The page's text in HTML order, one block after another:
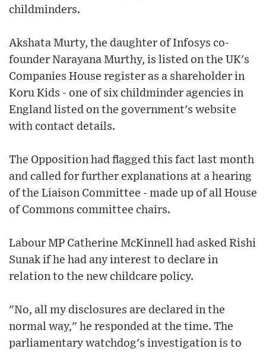
childminders.
Akshata Murty, the daughter of Infosys co-
founder Narayana Murthy, is listed on the UK's
Companies House register as a shareholder in
Koru Kids - one of six childminder agencies in
England listed on the government's website
with contact details.
The Opposition had flagged this fact last month
and called for further explanations at a hearing
of the Liaison Committee - made up of all House
of Commons committee chairs.
Labour MP Catherine McKinnell had asked Rishi
Sunak if he had any interest to declare in
relation to the new childcare policy.
"No, all my disclosures are declared in the
normal way," he responded at the time. The
parliamentary watchdog's investigation is to